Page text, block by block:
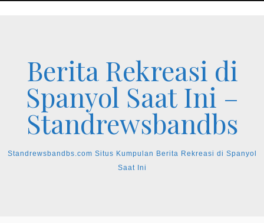
Berita Rekreasi di
Spanyol Saat Ini –
Standrewsbandbs
Standrewsbandbs.com Situs Kumpulan Berita Rekreasi di Spanyol
Saat Ini